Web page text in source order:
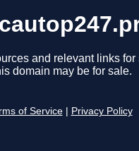
and relevant links
domain may be for sale.
of Service Privacy Policy